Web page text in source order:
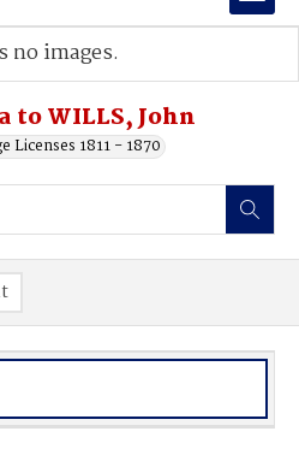
to WILLS, John
Licenses 1811 - 1870
no images.